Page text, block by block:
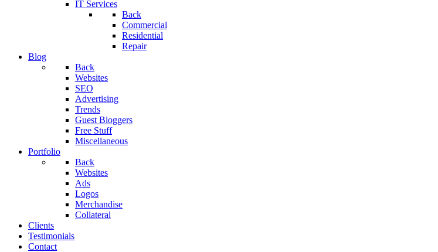
IT Services
Back
Commercial
Residential
Repair
Blog
Back
Websites
SEO
Advertising
Trends
Guest Bloggers
Free Stuff
Miscellaneous
Portfolio
Back
Websites
Ads
Logos
Merchandise
Collateral
Clients
Testimonials
Contact